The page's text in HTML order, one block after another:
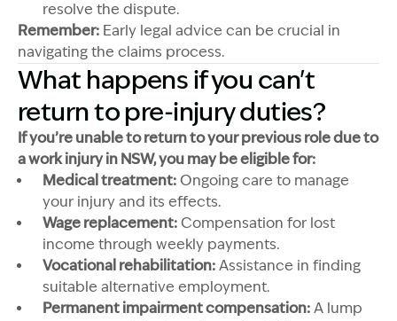
resolve the dispute.
Remember: Early legal advice can be crucial in
navigating the claims process.
What happens if you can't
return to pre-injury duties?
If you’re unable to return to your previous role due to
a work injury in NSW, you may be eligible for:
Medical treatment: Ongoing care to manage
your injury and its effects.
Wage replacement: Compensation for lost
income through weekly payments.
Vocational rehabilitation: Assistance in finding
suitable alternative employment.
Permanent impairment compensation: A lump